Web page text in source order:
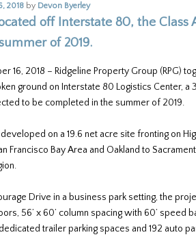
2018 by Devon Byerley
off Interstate 80, the Class
of 2019.
16, 2018 – Ridgeline Property Group (RPG)
ground on Interstate 80 Logistics Center,
to be completed in the summer of 2019.
on a 19.6 net acre site fronting on
Francisco Bay Area and Oakland to
Drive in a business park setting, the
56’ x 60’ column spacing with 60’ speed
trailer parking spaces and 192 auto